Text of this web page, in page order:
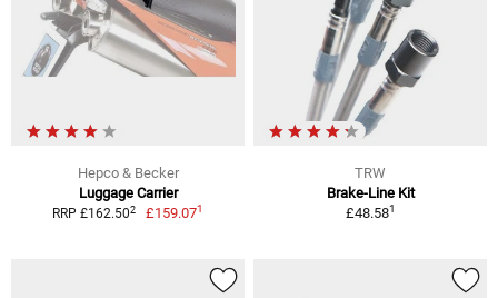
Hepco & Becker
Luggage Carrier
RRP £162.502 £159.071
TRW
Brake-Line Kit
£48.581